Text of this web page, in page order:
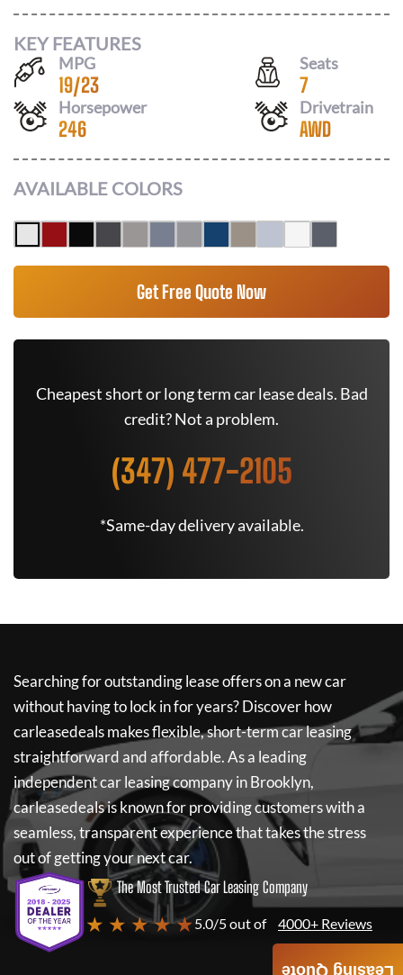
KEY FEATURES
MPG
19/23
Seats
7
Horsepower
246
Drivetrain
AWD
AVAILABLE COLORS
Get Free Quote Now
Cheapest short or long term car lease deals. Bad
credit? Not a problem.
(347) 477-2105
*Same-day delivery available.
Searching for outstanding lease offers on a new car
without having to lock in for years? Discover how
carleasedealsmakes flexible, short-term car leasing
straightforward and affordable. As a leading
independent car leasing company in Brooklyn,
carleasedealsis known for providing customers with a
seamless, transparent experience that takes the stress
out of getting your next car.
The Most Trusted Car Leasing Company
★ ★ ★ ★ ★5.0/5 out of 4000+ Reviews